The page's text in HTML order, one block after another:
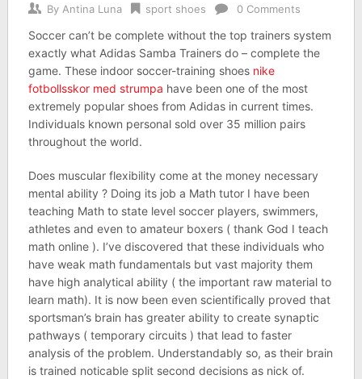
By Antina Luna sport shoes 0 Comments
Soccer can’t be complete without the top trainers system
exactly what Adidas Samba Trainers do – complete the
game. These indoor soccer-training shoes nike
fotbollsskor med strumpa have been one of the most
extremely popular shoes from Adidas in current times.
Individuals known personal sold over 35 million pairs
throughout the world.
Does muscular flexibility come at the money necessary
mental ability ? Doing its job a Math tutor I have been
teaching Math to state level soccer players, swimmers,
athletes and even to amateur boxers ( thank God I teach
math online ). I’ve discovered that these individuals who
have weak math fundamentals but vast majority them
have high analytical ability ( the important raw material to
learn math). It is now been even scientifically proved that
sportsman’s brain has greater ability to create synaptic
pathways ( temporary circuits ) that lead to faster
analysis of the problem. Understandably so, as their brain
is trained noticable split second decisions as nick of.